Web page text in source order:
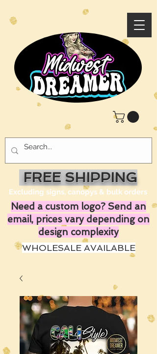
FREE SHIPPING
Excluding signs, canopys & bulk orders
Need a custom logo? Send an
email, prices vary depending on
design complexity
WHOLESALE AVAILABLE